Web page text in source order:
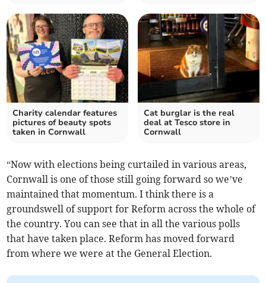
Charity calendar features
pictures of beauty spots
taken in Cornwall
Cat burglar is the real
deal at Tesco store in
Cornwall
“Now with elections being curtailed in various areas,
Cornwall is one of those still going forward so we’ve
maintained that momentum. I think there is a
groundswell of support for Reform across the whole of
the country. You can see that in all the various polls
that have taken place. Reform has moved forward
from where we were at the General Election.